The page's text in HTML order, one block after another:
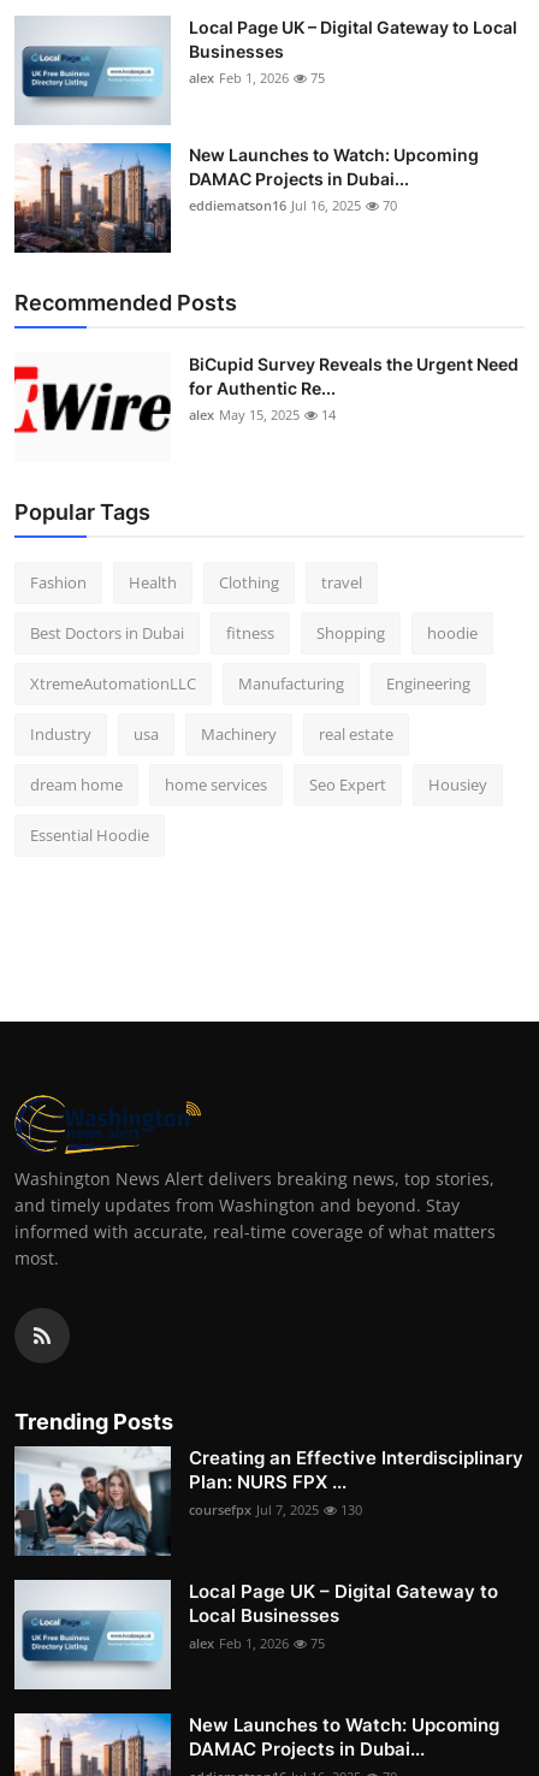
Local Page UK – Digital Gateway to Local
Businesses
alex Feb 1, 2026 75
New Launches to Watch: Upcoming
DAMAC Projects in Dubai...
eddiematson16 Jul 16, 2025 70
Recommended Posts
BiCupid Survey Reveals the Urgent Need
for Authentic Re...
alex May 15, 2025 14
Popular Tags
Fashion Health Clothing travel
Best Doctors in Dubai fitness Shopping hoodie
XtremeAutomationLLC Manufacturing Engineering
Industry usa Machinery real estate
dream home home services Seo Expert Housiey
Essential Hoodie
Washington News Alert delivers breaking news, top stories,
and timely updates from Washington and beyond. Stay
informed with accurate, real-time coverage of what matters
most.
Trending Posts
Creating an Effective Interdisciplinary
Plan: NURS FPX ...
coursefpx Jul 7, 2025 130
Local Page UK – Digital Gateway to
Local Businesses
alex Feb 1, 2026 75
New Launches to Watch: Upcoming
DAMAC Projects in Dubai...